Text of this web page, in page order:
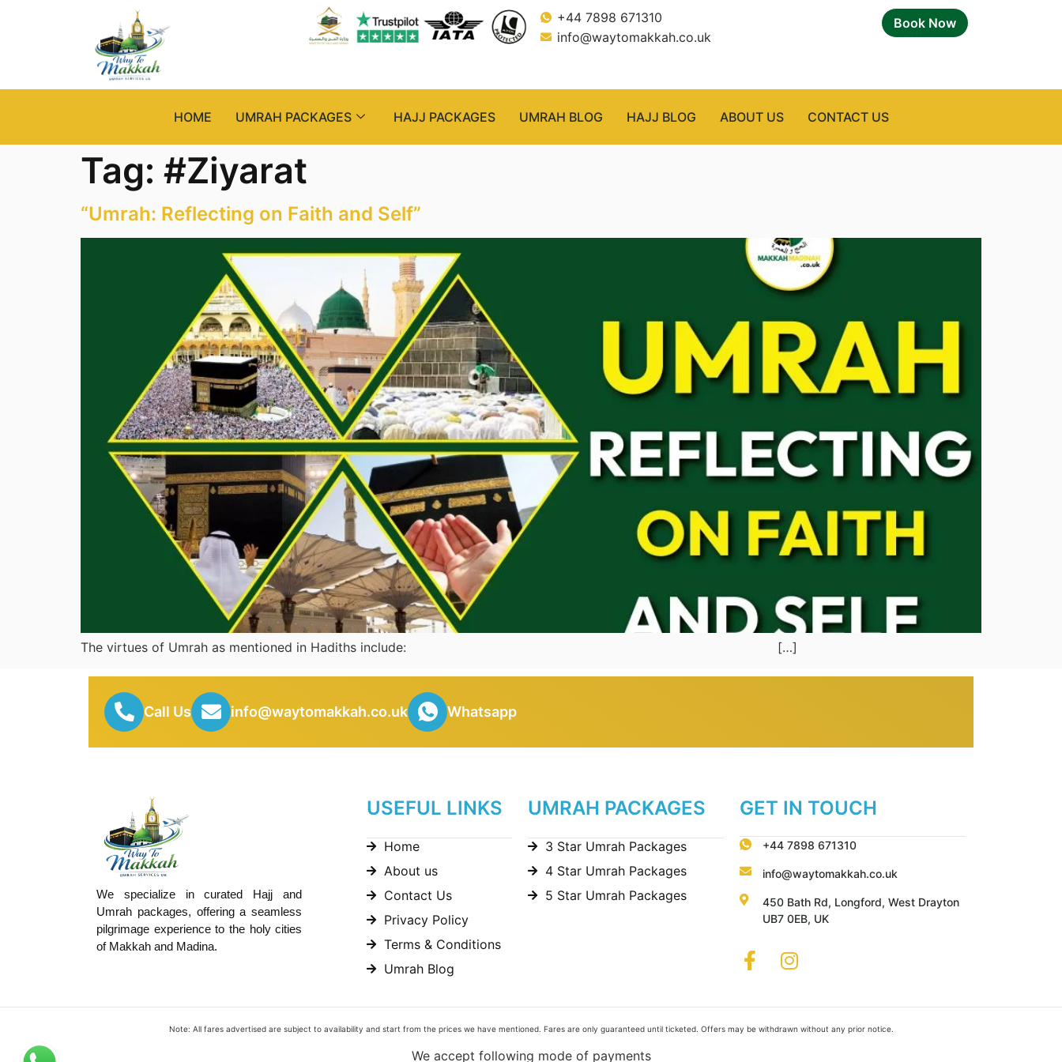
+44 7898 671310
info@waytomakkah.co.uk
Book Now
HOME UMRAH PACKAGES HAJJ PACKAGES UMRAH BLOG HAJJ BLOG ABOUT US CONTACT US
Tag: #Ziyarat
“Umrah: Reflecting on Faith and Self”
The virtues of Umrah as mentioned in Hadiths include: […]
Call Us info@waytomakkah.co.uk Whatsapp
We specialize in curated Hajj and
Umrah packages, offering a seamless
pilgrimage experience to the holy cities
of Makkah and Madina.
USEFUL LINKS
Home
About us
Contact Us
Privacy Policy
Terms & Conditions
Umrah Blog
UMRAH PACKAGES
3 Star Umrah Packages
4 Star Umrah Packages
5 Star Umrah Packages
GET IN TOUCH
+44 7898 671310
info@waytomakkah.co.uk
450 Bath Rd, Longford, West Drayton
UB7 0EB, UK
Note: All fares advertised are subject to availability and start from the prices we have mentioned. Fares are only guaranteed until ticketed. Offers may be withdrawn without any prior notice.
We accept following mode of payments